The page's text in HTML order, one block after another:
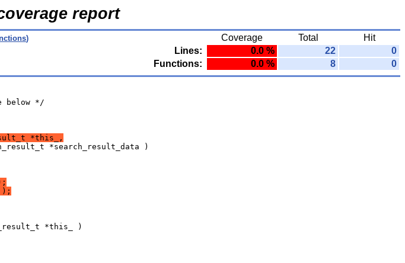
report
) Coverage Total
Hit
Lines: 0.0 % 22
0
Functions: 0.0 % 8 0
below */
*this_,
*search_result_data )
*this_ )